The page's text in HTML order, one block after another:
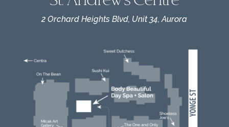
2 Orchard Heights Blvd, Unit 34, Aurora